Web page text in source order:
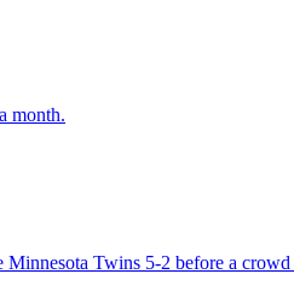
month.
Twins 5-2 before a crowd